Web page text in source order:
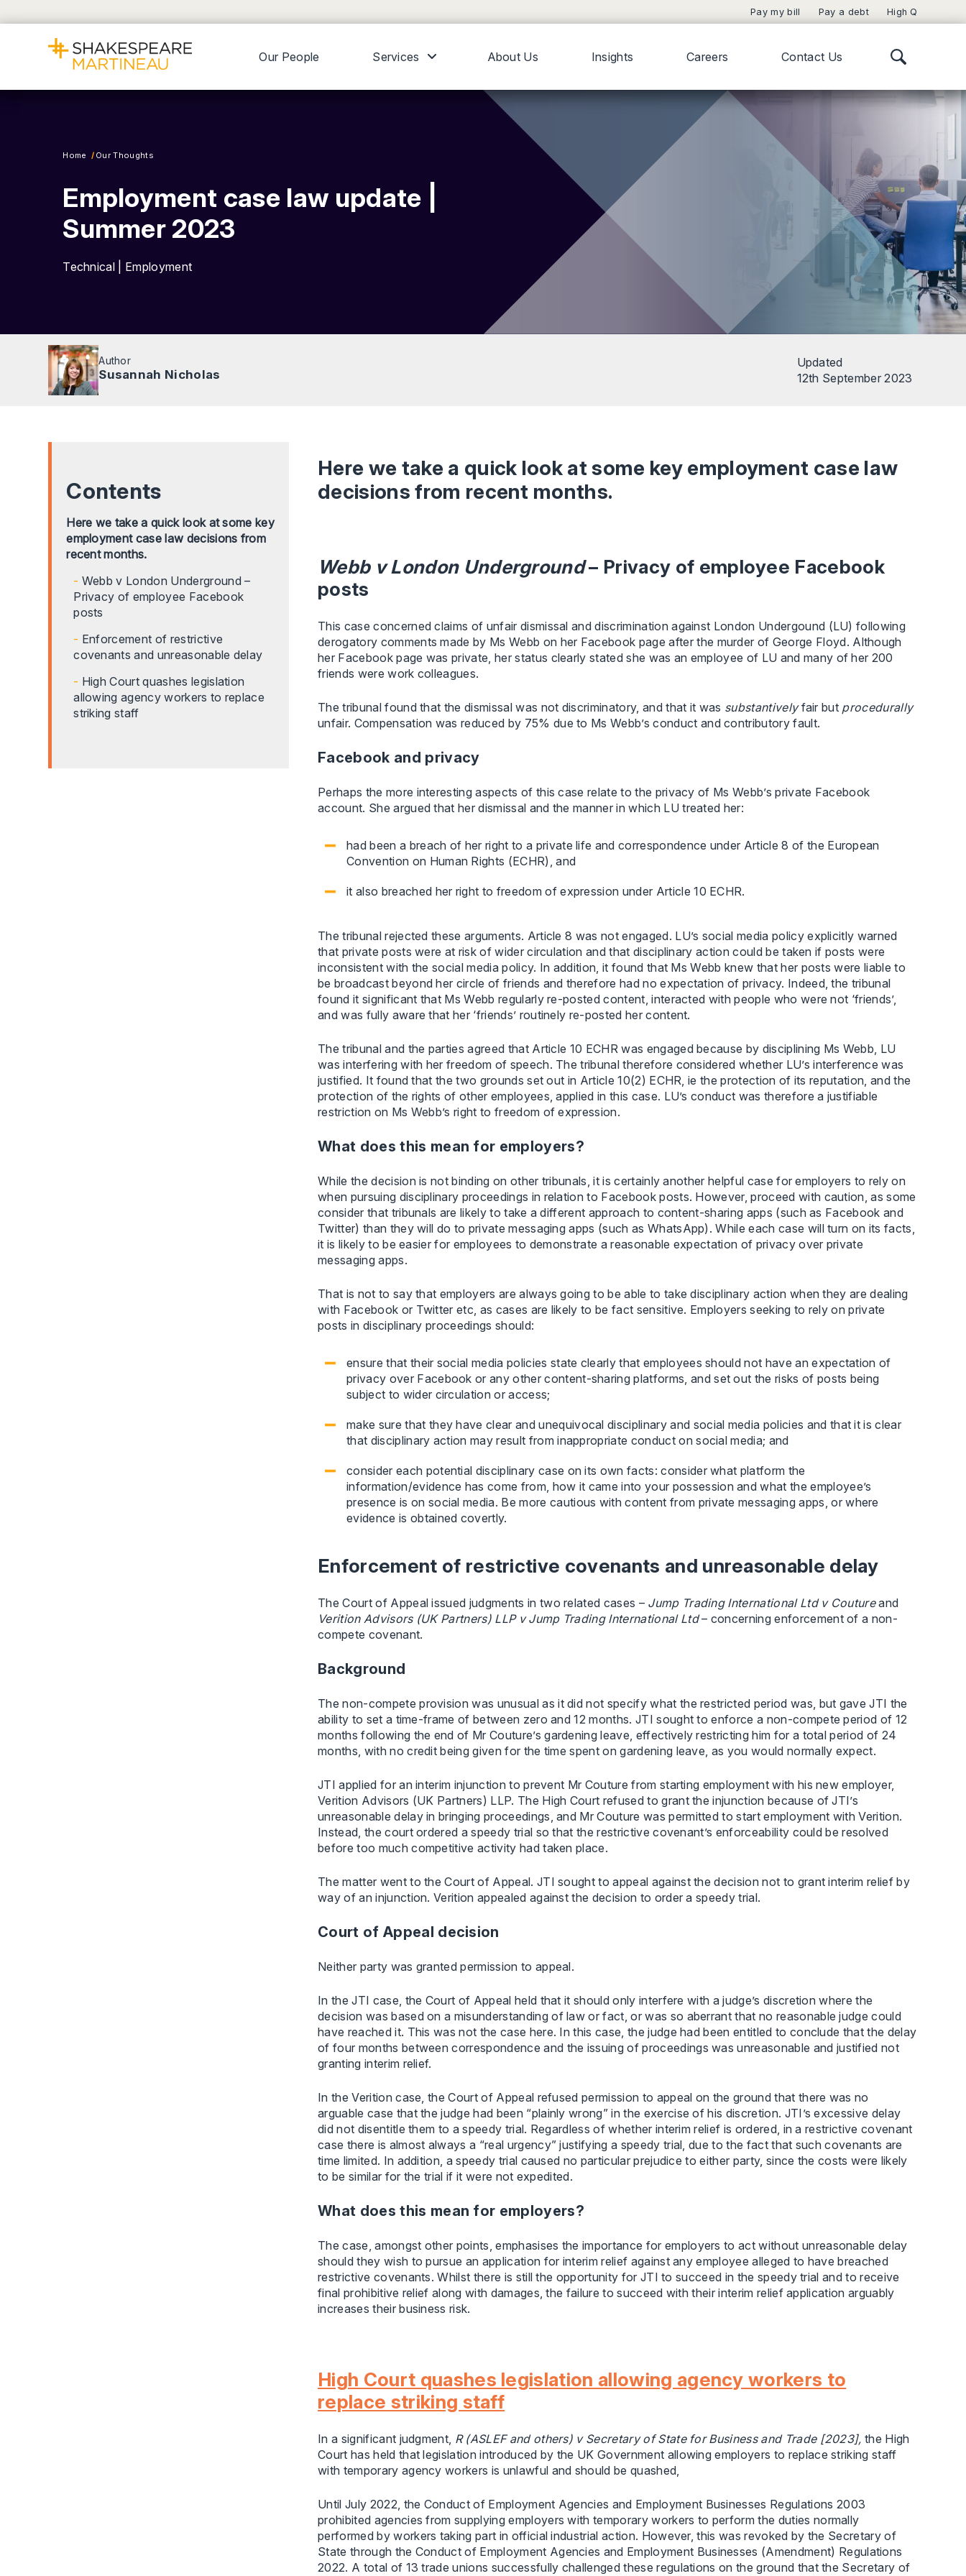
Pay my bill Pay a debt High Q
Our People Services About Us Insights Careers Contact Us
Home Our Thoughts
Employment case law update |
Summer 2023
Technical | Employment
Author
Susannah Nicholas
Updated
12th September 2023
Contents
Here we take a quick look at some key
employment case law decisions from
recent months.
Webb v London Underground –
Privacy of employee Facebook
posts
Enforcement of restrictive
covenants and unreasonable delay
High Court quashes legislation
allowing agency workers to replace
striking staff
Here we take a quick look at some key employment case law
decisions from recent months.
Webb v London Underground– Privacy of employee Facebook
posts
This case concerned claims of unfair dismissal and discrimination against London Undergound (LU) following
derogatory comments made by Ms Webb on her Facebook page after the murder of George Floyd. Although
her Facebook page was private, her status clearly stated she was an employee of LU and many of her 200
friends were work colleagues.
The tribunal found that the dismissal was not discriminatory, and that it was substantivelyfair but procedurally
unfair. Compensation was reduced by 75% due to Ms Webb’s conduct and contributory fault.
Facebook and privacy
Perhaps the more interesting aspects of this case relate to the privacy of Ms Webb’s private Facebook
account. She argued that her dismissal and the manner in which LU treated her:
had been a breach of her right to a private life and correspondence under Article 8 of the European
Convention on Human Rights (ECHR), and
it also breached her right to freedom of expression under Article 10 ECHR.
The tribunal rejected these arguments. Article 8 was not engaged. LU’s social media policy explicitly warned
that private posts were at risk of wider circulation and that disciplinary action could be taken if posts were
inconsistent with the social media policy. In addition, it found that Ms Webb knew that her posts were liable to
be broadcast beyond her circle of friends and therefore had no expectation of privacy. Indeed, the tribunal
found it significant that Ms Webb regularly re-posted content, interacted with people who were not ‘friends’,
and was fully aware that her ‘friends’ routinely re-posted her content.
The tribunal and the parties agreed that Article 10 ECHR was engaged because by disciplining Ms Webb, LU
was interfering with her freedom of speech. The tribunal therefore considered whether LU’s interference was
justified. It found that the two grounds set out in Article 10(2) ECHR, ie the protection of its reputation, and the
protection of the rights of other employees, applied in this case. LU’s conduct was therefore a justifiable
restriction on Ms Webb’s right to freedom of expression.
What does this mean for employers?
While the decision is not binding on other tribunals, it is certainly another helpful case for employers to rely on
when pursuing disciplinary proceedings in relation to Facebook posts. However, proceed with caution, as some
consider that tribunals are likely to take a different approach to content-sharing apps (such as Facebook and
Twitter) than they will do to private messaging apps (such as WhatsApp). While each case will turn on its facts,
it is likely to be easier for employees to demonstrate a reasonable expectation of privacy over private
messaging apps.
That is not to say that employers are always going to be able to take disciplinary action when they are dealing
with Facebook or Twitter etc, as cases are likely to be fact sensitive. Employers seeking to rely on private
posts in disciplinary proceedings should:
ensure that their social media policies state clearly that employees should not have an expectation of
privacy over Facebook or any other content-sharing platforms, and set out the risks of posts being
subject to wider circulation or access;
make sure that they have clear and unequivocal disciplinary and social media policies and that it is clear
that disciplinary action may result from inappropriate conduct on social media; and
consider each potential disciplinary case on its own facts: consider what platform the
information/evidence has come from, how it came into your possession and what the employee’s
presence is on social media. Be more cautious with content from private messaging apps, or where
evidence is obtained covertly.
Enforcement of restrictive covenants and unreasonable delay
The Court of Appeal issued judgments in two related cases – Jump Trading International Ltd v Coutureand
Verition Advisors (UK Partners) LLP v Jump Trading International Ltd– concerning enforcement of a non-
compete covenant.
Background
The non-compete provision was unusual as it did not specify what the restricted period was, but gave JTI the
ability to set a time-frame of between zero and 12 months. JTI sought to enforce a non-compete period of 12
months following the end of Mr Couture’s gardening leave, effectively restricting him for a total period of 24
months, with no credit being given for the time spent on gardening leave, as you would normally expect.
JTI applied for an interim injunction to prevent Mr Couture from starting employment with his new employer,
Verition Advisors (UK Partners) LLP. The High Court refused to grant the injunction because of JTI’s
unreasonable delay in bringing proceedings, and Mr Couture was permitted to start employment with Verition.
Instead, the court ordered a speedy trial so that the restrictive covenant’s enforceability could be resolved
before too much competitive activity had taken place.
The matter went to the Court of Appeal. JTI sought to appeal against the decision not to grant interim relief by
way of an injunction. Verition appealed against the decision to order a speedy trial.
Court of Appeal decision
Neither party was granted permission to appeal.
In the JTI case, the Court of Appeal held that it should only interfere with a judge’s discretion where the
decision was based on a misunderstanding of law or fact, or was so aberrant that no reasonable judge could
have reached it. This was not the case here. In this case, the judge had been entitled to conclude that the delay
of four months between correspondence and the issuing of proceedings was unreasonable and justified not
granting interim relief.
In the Verition case, the Court of Appeal refused permission to appeal on the ground that there was no
arguable case that the judge had been “plainly wrong” in the exercise of his discretion. JTI’s excessive delay
did not disentitle them to a speedy trial. Regardless of whether interim relief is ordered, in a restrictive covenant
case there is almost always a “real urgency” justifying a speedy trial, due to the fact that such covenants are
time limited. In addition, a speedy trial caused no particular prejudice to either party, since the costs were likely
to be similar for the trial if it were not expedited.
What does this mean for employers?
The case, amongst other points, emphasises the importance for employers to act without unreasonable delay
should they wish to pursue an application for interim relief against any employee alleged to have breached
restrictive covenants. Whilst there is still the opportunity for JTI to succeed in the speedy trial and to receive
final prohibitive relief along with damages, the failure to succeed with their interim relief application arguably
increases their business risk.
High Court quashes legislation allowing agency workers to
replace striking staff
In a significant judgment, R (ASLEF and others) v Secretary of State for Business and Trade [2023], the High
Court has held that legislation introduced by the UK Government allowing employers to replace striking staff
with temporary agency workers is unlawful and should be quashed,
Until July 2022, the Conduct of Employment Agencies and Employment Businesses Regulations 2003
prohibited agencies from supplying employers with temporary workers to perform the duties normally
performed by workers taking part in official industrial action. However, this was revoked by the Secretary of
State through the Conduct of Employment Agencies and Employment Businesses (Amendment) Regulations
2022. A total of 13 trade unions successfully challenged these regulations on the ground that the Secretary of